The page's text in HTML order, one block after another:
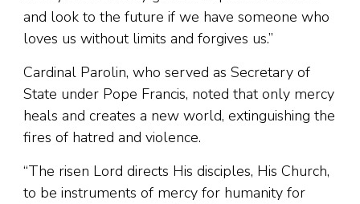
and look to the future if we have someone who
loves us without limits and forgives us.”
Cardinal Parolin, who served as Secretary of
State under Pope Francis, noted that only mercy
heals and creates a new world, extinguishing the
fires of hatred and violence.
“The risen Lord directs His disciples, His Church,
to be instruments of mercy for humanity for